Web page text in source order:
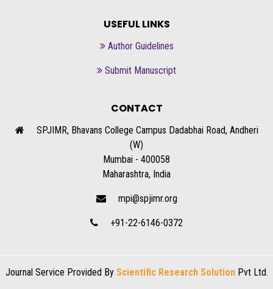
USEFUL LINKS
Author Guidelines
Submit Manuscript
CONTACT
SPJIMR, Bhavans College Campus Dadabhai Road, Andheri
(W)
Mumbai - 400058
Maharashtra, India
mpi@spjimr.org
+91-22-6146-0372
Journal Service Provided By Scientific Research SolutionPvt Ltd.